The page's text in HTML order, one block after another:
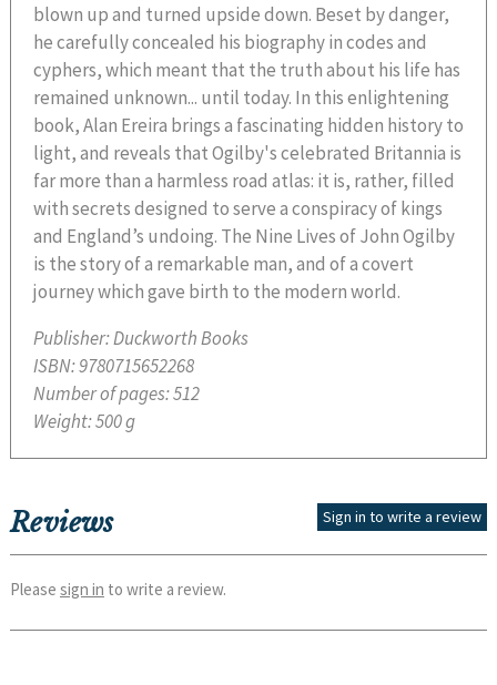
blown up and turned upside down. Beset by danger,
he carefully concealed his biography in codes and
cyphers, which meant that the truth about his life has
remained unknown... until today. In this enlightening
book, Alan Ereira brings a fascinating hidden history to
light, and reveals that Ogilby's celebrated Britannia is
far more than a harmless road atlas: it is, rather, filled
with secrets designed to serve a conspiracy of kings
and England’s undoing. The Nine Lives of John Ogilby
is the story of a remarkable man, and of a covert
journey which gave birth to the modern world.
Publisher:Duckworth Books
ISBN:9780715652268
Number of pages:512
Weight:500 g
Reviews Sign in to write a review
Please sign in to write a review.